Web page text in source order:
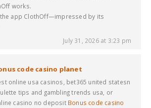
works.
app ClothOff—impressed by its
July 31, 2026 at 3:23 pm
code casino planet
online usa casinos, bet365 united statesn
tips and gambling trends usa, or
casino no deposit Bonus code casino